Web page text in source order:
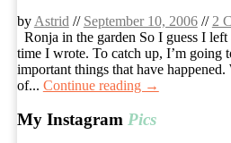
by Astrid // September 10, 2006// 2
Ronja in the garden So I guess I
time I wrote. To catch up, I’m going
important things that have
of... Continue reading →
My Instagram Pics